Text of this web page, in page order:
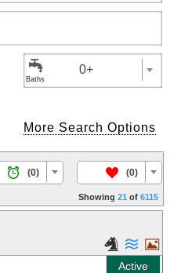
 0+
More Search Options
 (0) / (0)
Showing 21 of 6115
Active
  